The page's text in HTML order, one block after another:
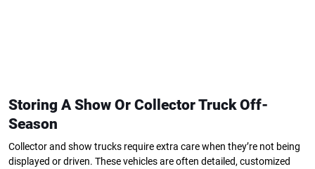
Storing A Show Or Collector Truck Off-
Season
Collector and show trucks require extra care when they’re not being
displayed or driven. These vehicles are often detailed, customized